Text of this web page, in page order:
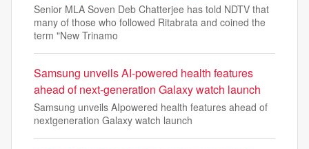
Senior MLA Soven Deb Chatterjee has told NDTV that
many of those who followed Ritabrata and coined the
term "New Trinamo
Samsung unveils AI-powered health features
ahead of next-generation Galaxy watch launch
Samsung unveils AIpowered health features ahead of
nextgeneration Galaxy watch launch